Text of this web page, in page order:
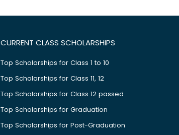
CURRENT CLASS SCHOLARSHIPS
Top Scholarships for Class 1 to 10
Top Scholarships for Class 11, 12
Top Scholarships for Class 12 passed
Top Scholarships for Graduation
Top Scholarships for Post-Graduation